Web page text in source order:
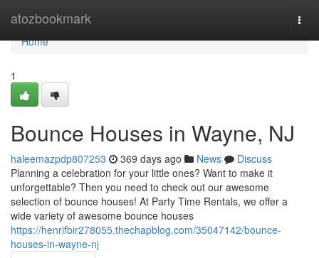
atozbookmark
Home
Home
1
Bounce Houses in Wayne, NJ
haleemazpdp807253 369 days ago News
Discuss
Planning a celebration for your little ones? Want to make it
unforgettable? Then you need to check out our awesome
selection of bounce houses! At Party Time Rentals, we offer a
wide variety of awesome bounce houses
https://henrifbir278055.thechapblog.com/35047142/bounce-
houses-in-wayne-nj